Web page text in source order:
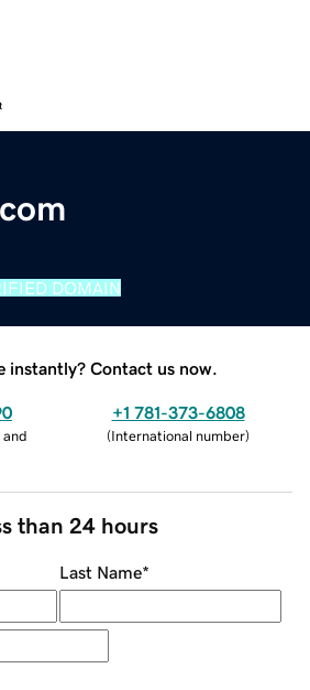
DOMAIN
instantly? Contact us now.
and
+1 781-373-6808
(International number)
than 24 hours
Last Name*